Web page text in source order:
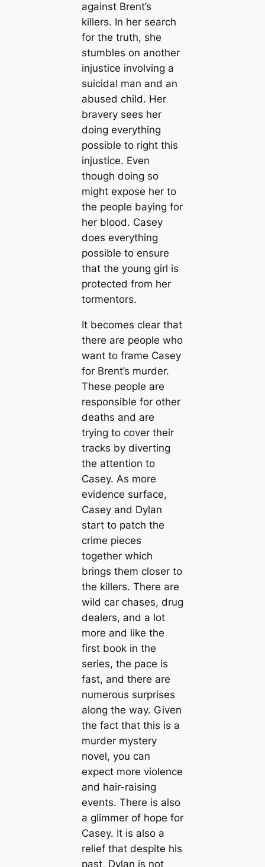
against Brent’s
killers. In her search
for the truth, she
stumbles on another
injustice involving a
suicidal man and an
abused child. Her
bravery sees her
doing everything
possible to right this
injustice. Even
though doing so
might expose her to
the people baying for
her blood. Casey
does everything
possible to ensure
that the young girl is
protected from her
tormentors.
It becomes clear that
there are people who
want to frame Casey
for Brent’s murder.
These people are
responsible for other
deaths and are
trying to cover their
tracks by diverting
the attention to
Casey. As more
evidence surface,
Casey and Dylan
start to patch the
crime pieces
together which
brings them closer to
the killers. There are
wild car chases, drug
dealers, and a lot
more and like the
first book in the
series, the pace is
fast, and there are
numerous surprises
along the way. Given
the fact that this is a
murder mystery
novel, you can
expect more violence
and hair-raising
events. There is also
a glimmer of hope for
Casey. It is also a
relief that despite his
past, Dylan is not